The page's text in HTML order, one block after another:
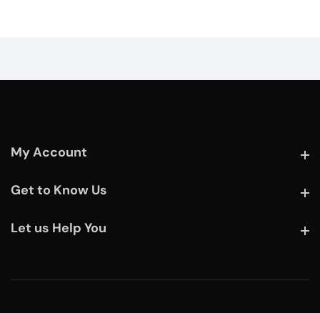
My Account
Get to Know Us
Let us Help You